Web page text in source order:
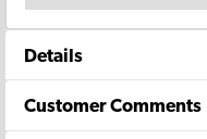
Details
Customer Comments